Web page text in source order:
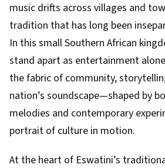
music drifts across villages and
tradition that has long been
In this small Southern African
stand apart as entertainment
the fabric of community,
nation’s soundscape—shaped by
melodies and contemporary
portrait of culture in motion.
At the heart of Eswatini’s